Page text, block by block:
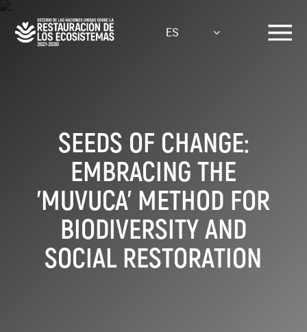
Pasar
contenido
ES
SEEDS OF CHANGE:
EMBRACING THE
'MUVUCA' METHOD FOR
BIODIVERSITY AND
SOCIAL RESTORATION